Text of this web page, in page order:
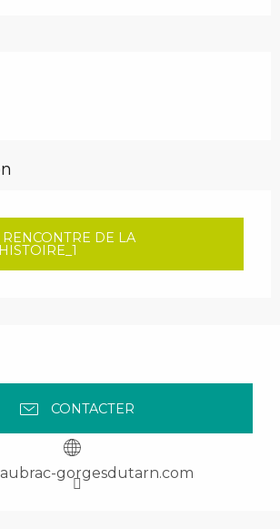
DE LA
CONTACTER
gorgesdutarn.com